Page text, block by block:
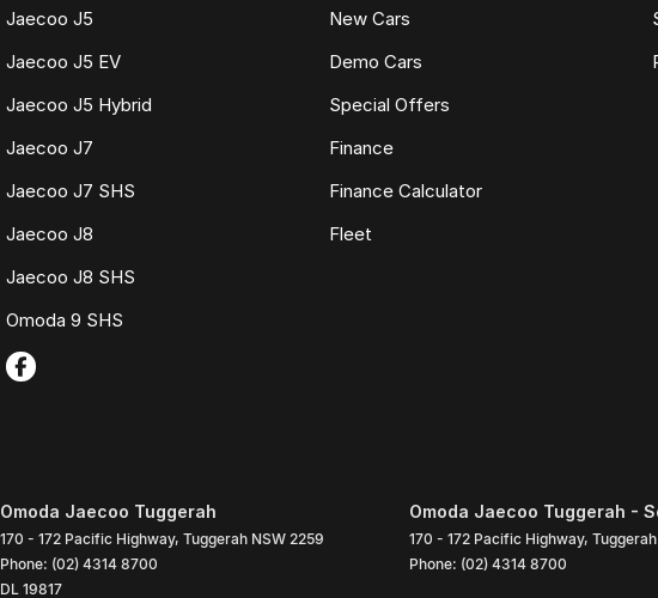
Jaecoo J5
Jaecoo J5 EV
Jaecoo J5 Hybrid
Jaecoo J7
Jaecoo J7 SHS
Jaecoo J8
Jaecoo J8 SHS
Omoda 9 SHS
New Cars
Demo Cars
Special Offers
Finance
Finance Calculator
Fleet
Omoda Jaecoo Tuggerah
170 - 172 Pacific Highway, Tuggerah NSW 2259
Phone: (02) 4314 8700
DL 19817
Omoda Jaecoo Tuggerah -
170 - 172 Pacific Highway, Tuggerah
Phone: (02) 4314 8700